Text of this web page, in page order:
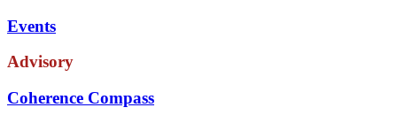
Events
Advisory
Coherence Compass